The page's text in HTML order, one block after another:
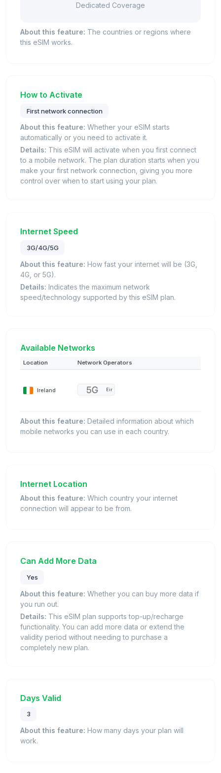
Dedicated Coverage
About this feature: The countries or regions where
this eSIM works.
How to Activate
First network connection
About this feature: Whether your eSIM starts
automatically or you need to activate it.
Details: This eSIM will activate when you first connect
to a mobile network. The plan duration starts when you
make your first network connection, giving you more
control over when to start using your plan.
Internet Speed
3G/4G/5G
About this feature: How fast your internet will be (3G,
4G, or 5G).
Details: Indicates the maximum network
speed/technology supported by this eSIM plan.
Available Networks
Location Network Operators
Ireland Eir
About this feature: Detailed information about which
mobile networks you can use in each country.
Internet Location
About this feature: Which country your internet
connection will appear to be from.
Can Add More Data
Yes
About this feature: Whether you can buy more data if
you run out.
Details: This eSIM plan supports top-up/recharge
functionality. You can add more data or extend the
validity period without needing to purchase a
completely new plan.
Days Valid
3
About this feature: How many days your plan will
work.